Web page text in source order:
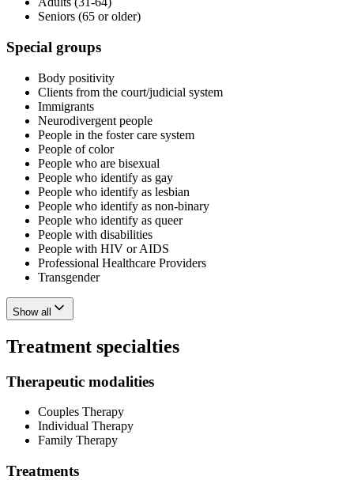
Seniors (65 or older)
Special groups
Body positivity
Clients from the court/judicial system
Immigrants
Neurodivergent people
People in the foster care system
People of color
People who are bisexual
People who identify as gay
People who identify as lesbian
People who identify as non-binary
People who identify as queer
People with disabilities
People with HIV or AIDS
Professional Healthcare Providers
Transgender
Show all
Treatment specialties
Therapeutic modalities
Couples Therapy
Individual Therapy
Family Therapy
Treatments